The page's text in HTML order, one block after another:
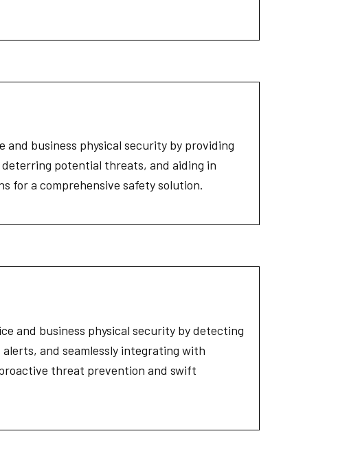
and business physical security by providing
potential threats, and aiding in
for a comprehensive safety solution.
and business physical security by detecting
and seamlessly integrating with
threat prevention and swift